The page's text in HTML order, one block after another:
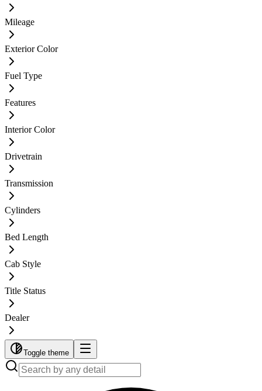
Mileage
Exterior Color
Fuel Type
Features
Interior Color
Drivetrain
Transmission
Cylinders
Bed Length
Cab Style
Title Status
Dealer
Toggle theme